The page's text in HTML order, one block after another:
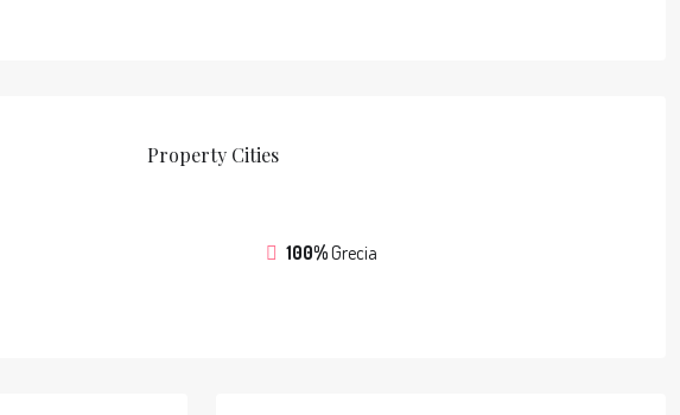
PropertyCities
100%Grecia